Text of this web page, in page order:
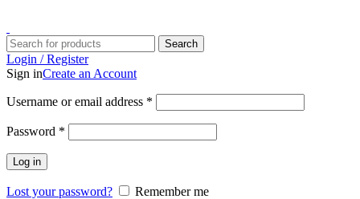
Search
Login / Register
Sign inCreate an Account
Username or email address *
Password *
Log in
Lost your password?
Remember me